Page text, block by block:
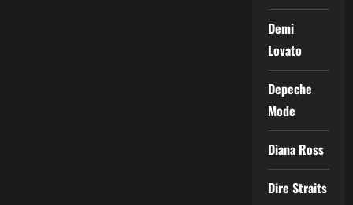
Demi
Lovato
Depeche
Mode
Diana Ross
Dire Straits